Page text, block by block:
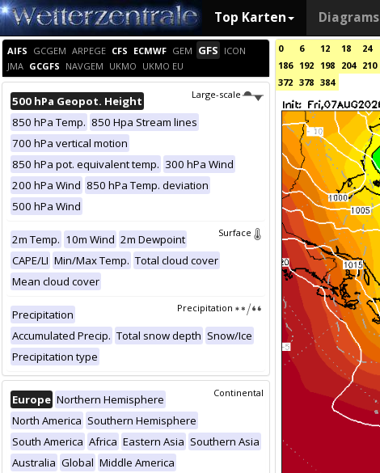
Top Karten Diagrams
AIFS GCGEM ARPEGE CFS ECMWF GEM GFS ICON
JMA GCGFS NAVGEM UKMO UKMO EU
Large-scale
500 hPa Geopot. Height
850 hPa Temp. 850 Hpa Stream lines
700 hPa vertical motion
850 hPa pot. equivalent temp. 300 hPa Wind
200 hPa Wind 850 hPa Temp. deviation
500 hPa Wind
Surface
2m Temp. 10m Wind 2m Dewpoint
CAPE/LI Min/Max Temp. Total cloud cover
Mean cloud cover
Precipitation
Precipitation
Accumulated Precip. Total snow depth Snow/Ice
Precipitation type
Continental
Europe Northern Hemisphere
North America Southern Hemisphere
South America Africa Eastern Asia Southern Asia
Australia Global Middle America
0 6 12 18 24
186 192 198 204 210
372 378 384